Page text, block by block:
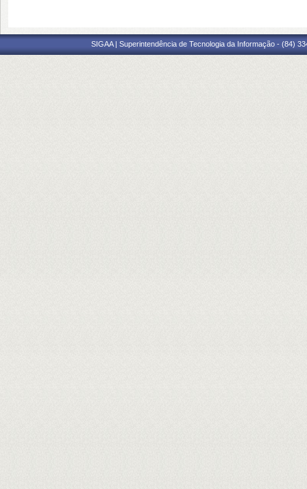
SIGAA | Superintendência de Tecnologia da Informação - (84)